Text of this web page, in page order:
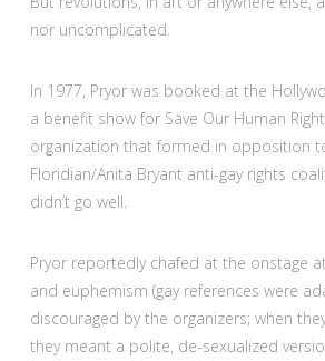
nor uncomplicated.
In 1977, Pryor was booked at the
a benefit show for Save Our Human
organization that formed in opposition
Floridian/Anita Bryant anti-gay rights
didn’t go well.
Pryor reportedly chafed at the onstage
and euphemism (gay references were
discouraged by the organizers; when
they meant a polite, de-sexualized